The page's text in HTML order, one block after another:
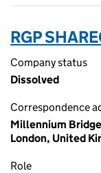
RGP
Company status
Dissolved
Correspondence
Millennium
London, United
Role